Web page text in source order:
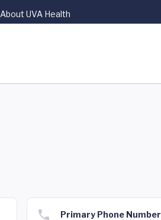
About UVA Health
Primary Phone Number